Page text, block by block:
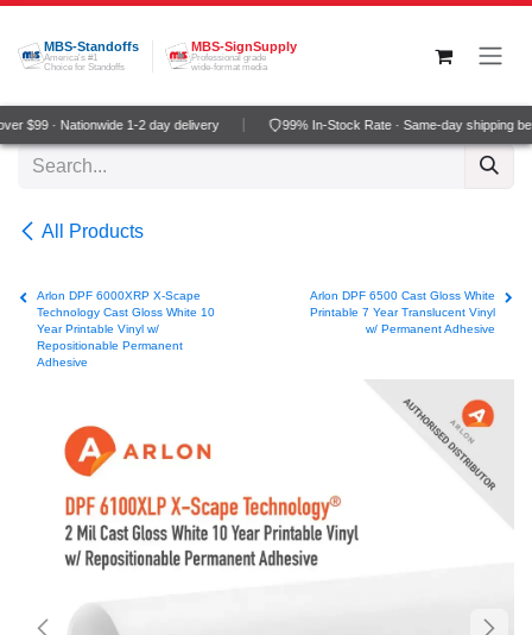
Skip to Content
MBS-Standoffs
America's #1
Choice for Standoffs
MBS-SignSupply
Professional grade
wide-format media
$99 · Nationwide 1-2 day delivery 99% In-Stock Rate · Same-day shipping
All Products
Arlon DPF 6000XRP X-Scape
Technology Cast Gloss White 10
Year Printable Vinyl w/
Repositionable Permanent
Adhesive
Arlon DPF 6500 Cast Gloss White
Printable 7 Year Translucent Vinyl
w/ Permanent Adhesive